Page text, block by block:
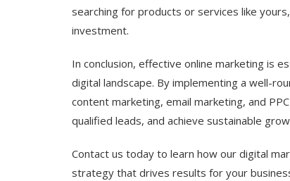
searching for products or services like
investment.
In conclusion, effective online marketing is
digital landscape. By implementing a well-
content marketing, email marketing, and
qualified leads, and achieve sustainable
Contact us today to learn how our digital
strategy that drives results for your